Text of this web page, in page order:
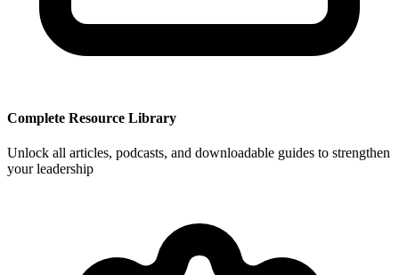
Complete Resource Library
Unlock all articles, podcasts, and downloadable guides to strengthen
your leadership